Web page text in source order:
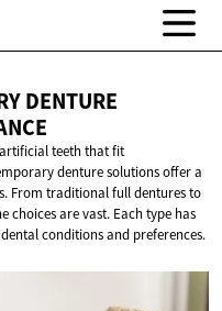
DENTURE
teeth that fit
denture solutions offer a
From traditional full dentures to
choices are vast. Each type has
conditions and preferences.